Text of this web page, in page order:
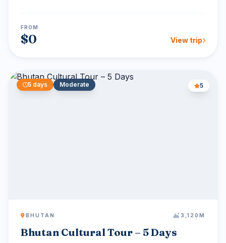
FROM
$0 View trip
5 days Moderate 5
BHUTAN 3,120M
Bhutan Cultural Tour – 5 Days